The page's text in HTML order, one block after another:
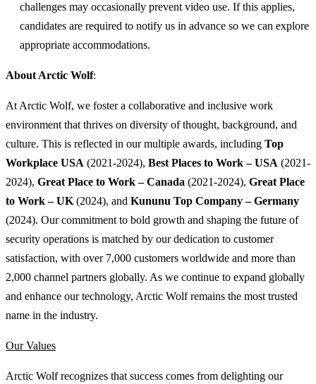
challenges may occasionally prevent video use. If this applies,
candidates are required to notify us in advance so we can explore
appropriate accommodations.
About Arctic Wolf:
At Arctic Wolf, we foster a collaborative and inclusive work
environment that thrives on diversity of thought, background, and
culture. This is reflected in our multiple awards, including Top
Workplace USA (2021-2024), Best Places to Work – USA (2021-
2024), Great Place to Work – Canada (2021-2024), Great Place
to Work – UK (2024), and Kununu Top Company – Germany
(2024). Our commitment to bold growth and shaping the future of
security operations is matched by our dedication to customer
satisfaction, with over 7,000 customers worldwide and more than
2,000 channel partners globally. As we continue to expand globally
and enhance our technology, Arctic Wolf remains the most trusted
name in the industry.
Our Values
Arctic Wolf recognizes that success comes from delighting our